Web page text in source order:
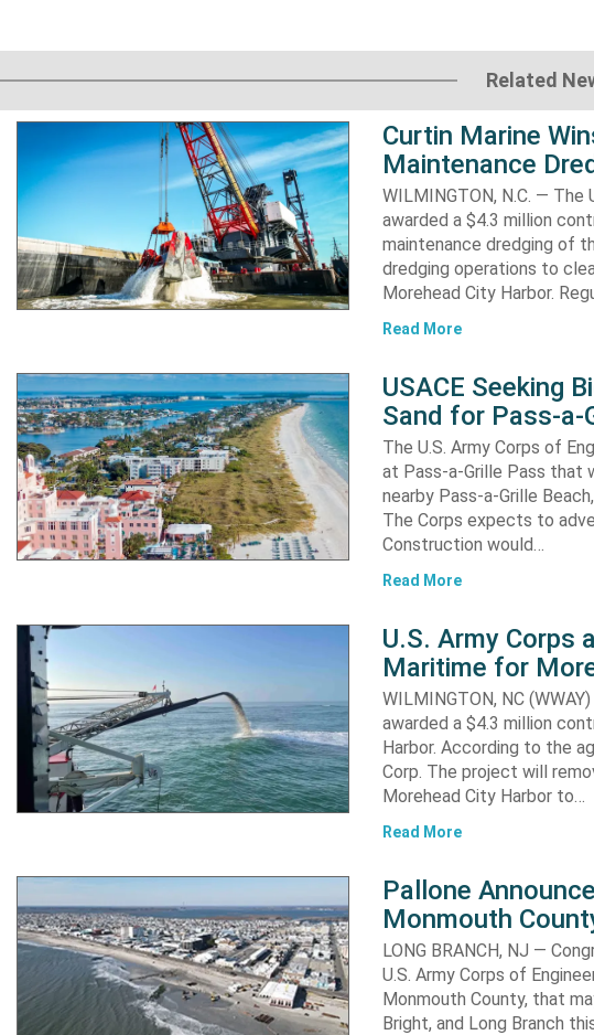
Related
Curtin Marine
Maintenance
WILMINGTON, N.C. — The
awarded a $4.3 million
maintenance dredging of
dredging operations to
Morehead City Harbor.
Read More
USACE Seeking
Sand for Pass-a-
The U.S. Army Corps of
at Pass-a-Grille Pass that
nearby Pass-a-Grille
The Corps expects to
Construction would…
Read More
U.S. Army Corps
Maritime for
WILMINGTON, NC
awarded a $4.3 million
Harbor. According to the
Corp. The project will
Morehead City Harbor to…
Read More
Pallone
Monmouth
LONG BRANCH, NJ —
U.S. Army Corps of
Monmouth County, that
Bright, and Long Branch